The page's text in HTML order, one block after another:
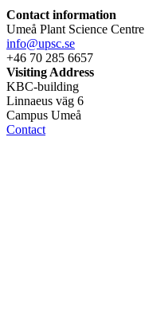
Contact information
Umeå Plant Science Centre
info@upsc.se
+46 70 285 6657
Visiting Address
KBC-building
Linnaeus väg 6
Campus Umeå
Contact